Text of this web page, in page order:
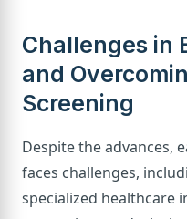
Challenges in
and
Screening
Despite the advances,
faces challenges,
specialized healthcare